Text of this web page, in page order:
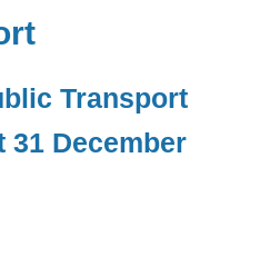
Transport
31 December